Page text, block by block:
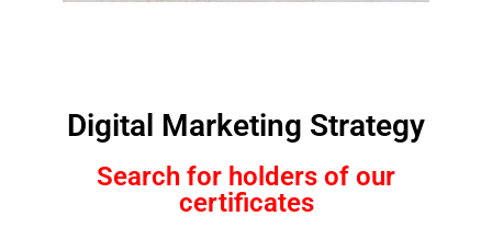
Digital Marketing Strategy
Search for holders of our
certificates